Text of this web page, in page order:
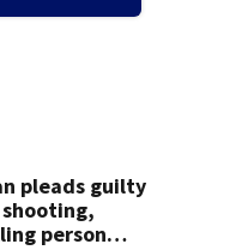
pleads guilty
person